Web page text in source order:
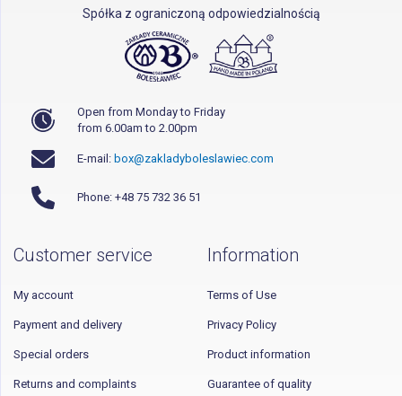
Spółka z ograniczoną odpowiedzialnością
Open from Monday to Friday
from 6.00am to 2.00pm
E-mail: box@zakladyboleslawiec.com
Phone: +48 75 732 36 51
Customer service
My account
Payment and delivery
Special orders
Returns and complaints
Information
Terms of Use
Privacy Policy
Product information
Guarantee of quality